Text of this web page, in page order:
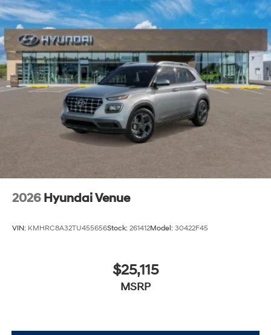
2026 Hyundai Venue
VIN: KMHRC8A32TU455656Stock: 261412Model: 30422F45
$25,115
MSRP